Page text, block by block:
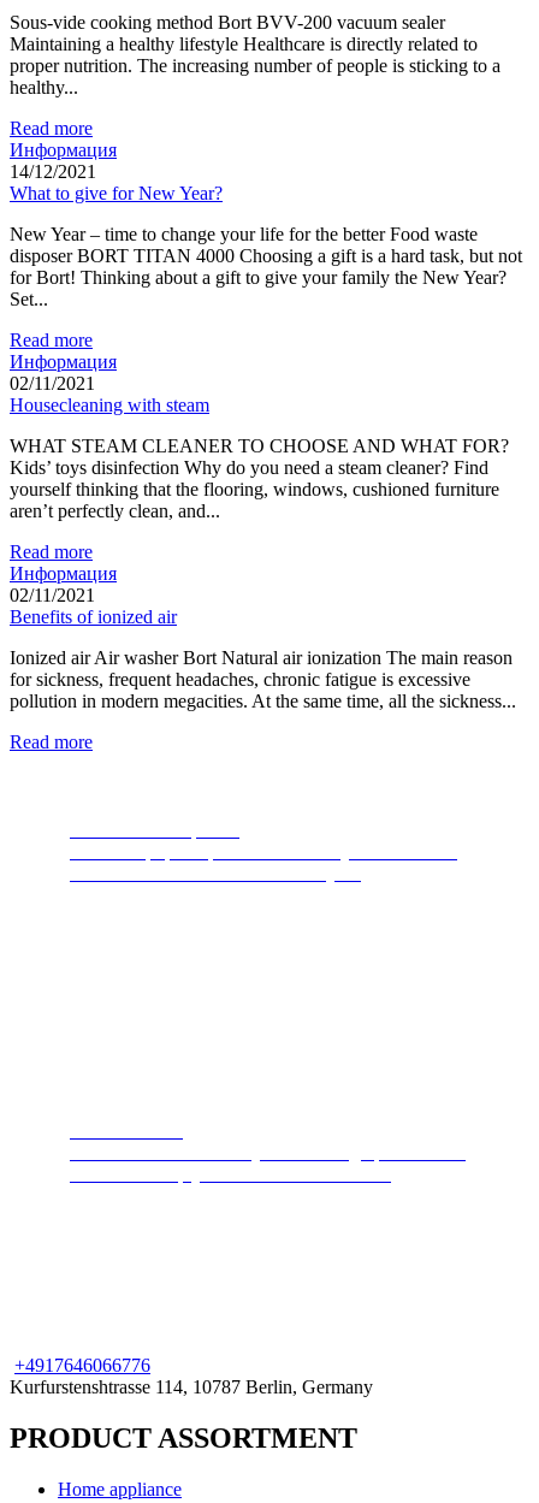
Sous-vide cooking method Bort BVV-200 vacuum sealer
Maintaining a healthy lifestyle Healthcare is directly related to
proper nutrition. The increasing number of people is sticking to a
healthy...
Read more
Информация
14/12/2021
What to give for New Year?
New Year – time to change your life for the better Food waste
disposer BORT TITAN 4000 Choosing a gift is a hard task, but not
for Bort! Thinking about a gift to give your family the New Year?
Set...
Read more
Информация
02/11/2021
Housecleaning with steam
WHAT STEAM CLEANER TO CHOOSE AND WHAT FOR?
Kids’ toys disinfection Why do you need a steam cleaner? Find
yourself thinking that the flooring, windows, cushioned furniture
aren’t perfectly clean, and...
Read more
Информация
02/11/2021
Benefits of ionized air
Ionized air Air washer Bort Natural air ionization The main reason
for sickness, frequent headaches, chronic fatigue is excessive
pollution in modern megacities. At the same time, all the sickness...
Read more
+4917646066776
Kurfurstenshtrasse 114, 10787 Berlin, Germany
PRODUCT ASSORTMENT
Home appliance